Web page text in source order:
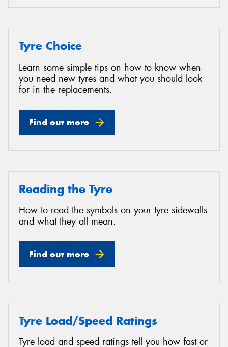
Tyre Choice
Learn some simple tips on how to know when
you need new tyres and what you should look
for in the replacements.
Find out more
Reading the Tyre
How to read the symbols on your tyre sidewalls
and what they all mean.
Find out more
Tyre Load/Speed Ratings
Tyre load and speed ratings tell you how fast or